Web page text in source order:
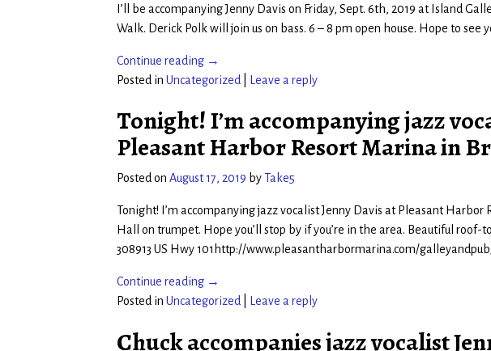
I’ll be accompanying Jenny Davis on Friday, Sept. 6th, 2019 at Island
Walk. Derick Polk will join us on bass. 6 – 8 pm open house. Hope to see
Continue reading →
Posted in Uncategorized Leave a reply
Tonight! I’m accompanying jazz
Pleasant Harbor Resort Marina in
Posted on August 17, 2019 by Take5
Tonight! I’m accompanying jazz vocalist Jenny Davis at Pleasant
Hall on trumpet. Hope you’ll stop by if you’re in the area. Beautiful
308913 US Hwy 101http://www.pleasantharbormarina.com/
Continue reading →
Posted in Uncategorized Leave a reply
Chuck accompanies jazz vocalist